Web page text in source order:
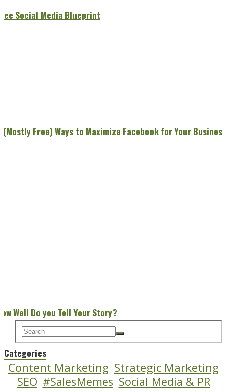
Social Media Blueprint
(Mostly Free) Ways to Maximize Facebook for Your Business
Well Do you Tell Your Story?
Categories
Content Marketing Strategic Marketing
SEO #SalesMemes Social Media & PR